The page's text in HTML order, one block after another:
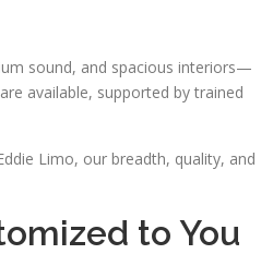
sound, and spacious interiors—
available, supported by trained
Limo, our breadth, quality, and
to You